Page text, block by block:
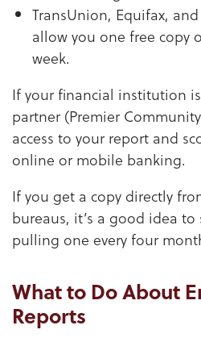
TransUnion, Equifax,
allow you one free copy
week.
If your financial institution
partner (Premier
access to your report and
online or mobile banking.
If you get a copy directly
bureaus, it’s a good idea
pulling one every four
What to Do About
Reports